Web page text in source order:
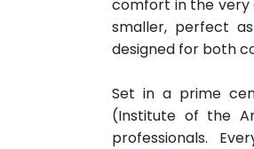
comfort in the very
smaller, perfect
designed for both
Set in a prime
(Institute of the
professionals.